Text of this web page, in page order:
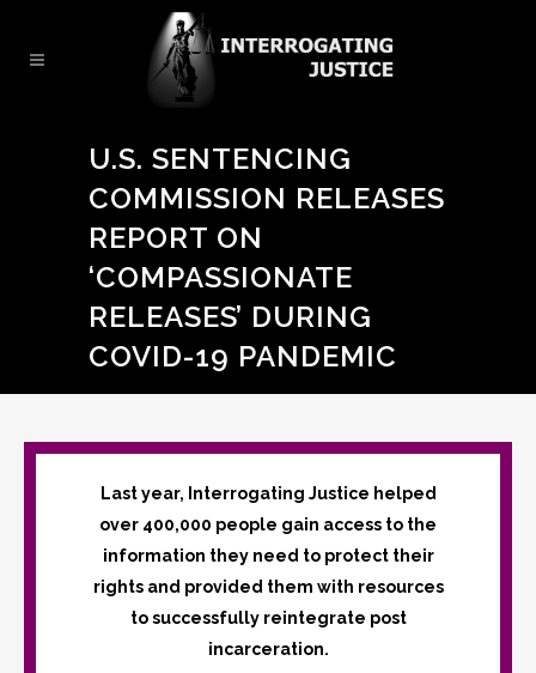
U.S. SENTENCING
COMMISSION RELEASES
REPORT ON
‘COMPASSIONATE
RELEASES’ DURING
COVID-19 PANDEMIC
Last year, Interrogating Justice helped
over 400,000 people gain access to the
information they need to protect their
rights and provided them with resources
to successfully reintegrate post
incarceration.